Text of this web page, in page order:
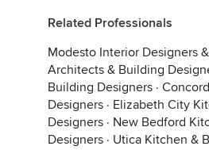
Related Professionals
Modesto Interior Designers
Architects & Building
Building Designers ·
Designers · Elizabeth City
Designers · New Bedford
Designers · Utica Kitchen &